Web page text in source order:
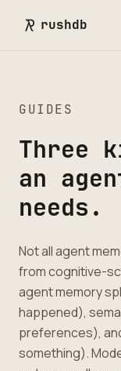
rushdb
GUIDES
Three
an
needs.
Not all agent
from cognitive-
agent memory
happened),
preferences),
something).